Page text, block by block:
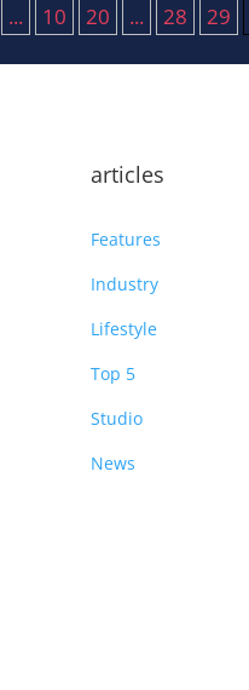
... 10 20 ... 28 29
articles
Features
Industry
Lifestyle
Top 5
Studio
News